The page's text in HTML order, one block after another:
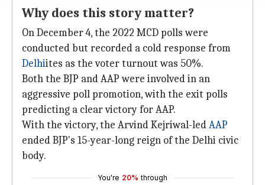
Why does this story matter?
On December 4, the 2022 MCD polls were
conducted but recorded a cold response from
Delhiites as the voter turnout was 50%.
Both the BJP and AAP were involved in an
aggressive poll promotion, with the exit polls
predicting a clear victory for AAP.
With the victory, the Arvind Kejriwal-ledAAP
ended BJP's 15-year-long reign of the Delhi civic
body.
You're 20% through